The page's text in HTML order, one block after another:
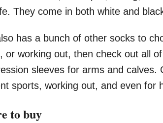
They come in both white and
has a bunch of other socks to
or working out, then check out all
sleeves for arms and
sports, working out, and even for
to buy